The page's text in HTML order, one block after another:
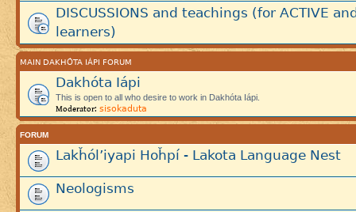
DISCUSSIONS and teachings (for ACTIVE
learners)
MAIN DAKHÓTA IÁPI FORUM
Dakhóta Iápi
This is open to all who desire to work in Dakhóta Iápi.
Moderator: sisokaduta
FORUM
Lakȟól’iyapi Hoȟpí - Lakota Language Nest
Neologisms